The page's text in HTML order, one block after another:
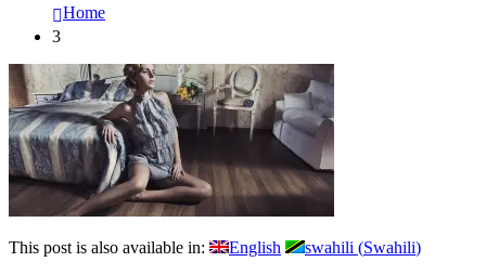
Home
3
This post is also available in: English swahili (Swahili)